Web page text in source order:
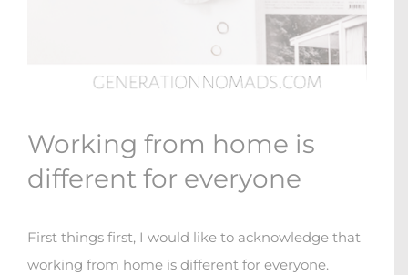
Working from home is
different for everyone
First things first, I would like to acknowledge that
working from home is different for everyone.